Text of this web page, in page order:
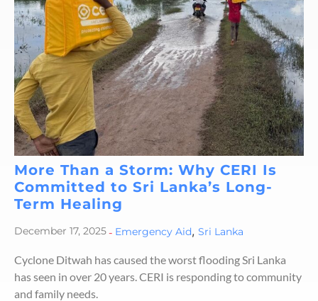
More Than a Storm: Why CERI Is
Committed to Sri Lanka’s Long-
Term Healing
December 17, 2025- Emergency Aid, Sri Lanka
Cyclone Ditwah has caused the worst flooding Sri Lanka
has seen in over 20 years. CERI is responding to community
and family needs.